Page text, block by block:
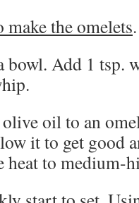
the omelets.
bowl. Add 1 tsp.
oil to an
it to get good
heat to medium-